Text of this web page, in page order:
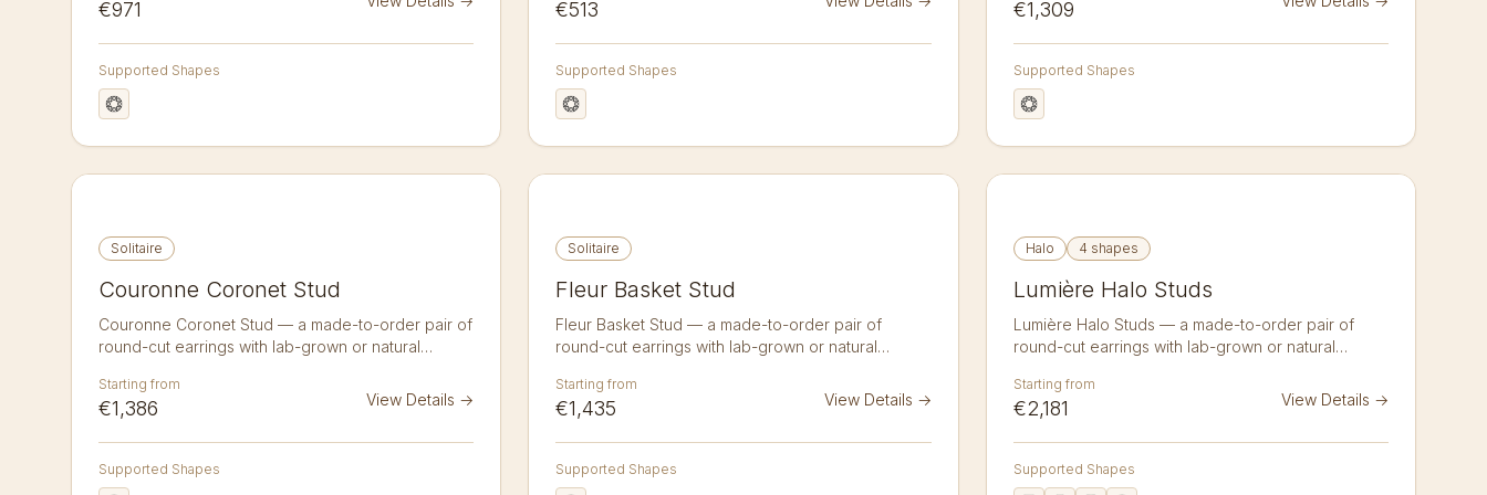
wear studs with a softness that reads as a single
€971
Supported Shapes
same daily-wear simplicity as a martini stud but with
€513
Supported Shapes
Lab-grown or natural, crafted to order in 14k or 18k
€1,309
Supported Shapes
Solitaire
Couronne Coronet Stud
Couronne Coronet Stud — a made-to-order pair of
round-cut earrings with lab-grown or natural
brilliant diamond studs in a couronne coronet
setting accented with 12 pavé diamonds. Lab-
Starting from
€1,386 View Details →
Supported Shapes
Solitaire
Fleur Basket Stud
Fleur Basket Stud — a made-to-order pair of
round-cut earrings with lab-grown or natural
brilliant diamond studs in a fleur basket setting.
Lab-grown or natural, crafted to order in 14k or 18k
Starting from
€1,435 View Details →
Supported Shapes
Halo 4 shapes
Lumière Halo Studs
Lumière Halo Studs — a made-to-order pair of
round-cut earrings with lab-grown or natural
surround a matched pair of lab-grown or natural
diamonds with a delicate pavé halo that amplifies
and your metal: 14-karat or 18-karat white, yellow,
Starting from
€2,181 View Details →
Supported Shapes